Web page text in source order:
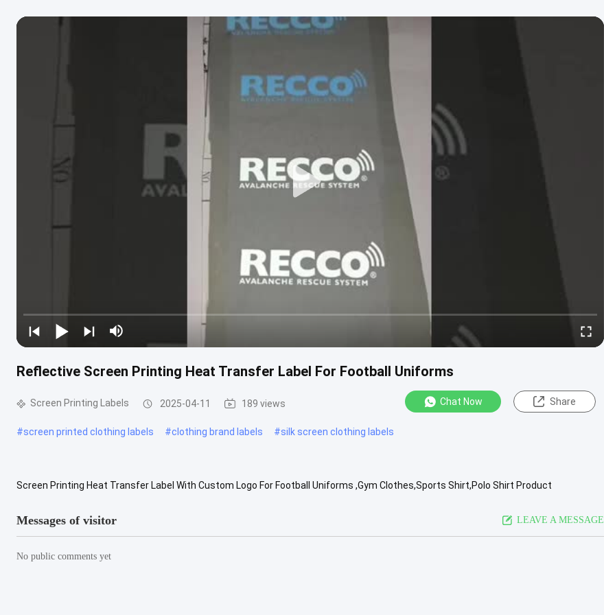
Reflective Screen Printing Heat Transfer Label For Football Uniforms
Screen Printing Labels 2025-04-11 189 views Chat Now Share
#screen printed clothing labels #clothing brand labels #silk screen clothing labels
Screen Printing Heat Transfer Label With Custom Logo For Football Uniforms ,Gym Clothes,Sports Shirt,Polo Shirt Product
Messages of visitor LEAVE A MESSAGE
No public comments yet